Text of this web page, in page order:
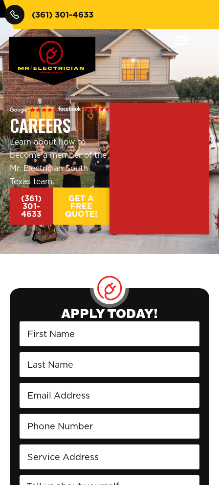
(361) 301-4633
CAREERS
Learn about how to
become a member of the
Mr. Electrician South
Texas team.
(361)
301-
4633
GET A
FREE
QUOTE!
APPLY TODAY!